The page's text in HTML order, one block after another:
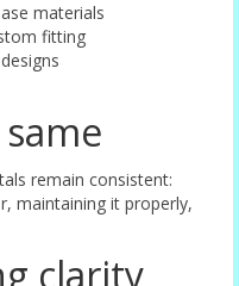
materials
fitting
remain consistent:
maintaining it properly,
clarity